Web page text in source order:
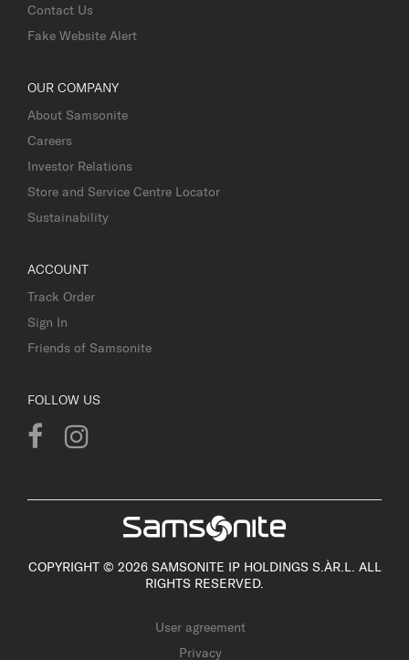
Contact Us
Fake Website Alert
OUR COMPANY
About Samsonite
Careers
Investor Relations
Store and Service Centre Locator
Sustainability
ACCOUNT
Track Order
Sign In
Friends of Samsonite
FOLLOW US
COPYRIGHT © 2026 SAMSONITE IP HOLDINGS S.ÀR.L. ALL
RIGHTS RESERVED.
User agreement
Privacy